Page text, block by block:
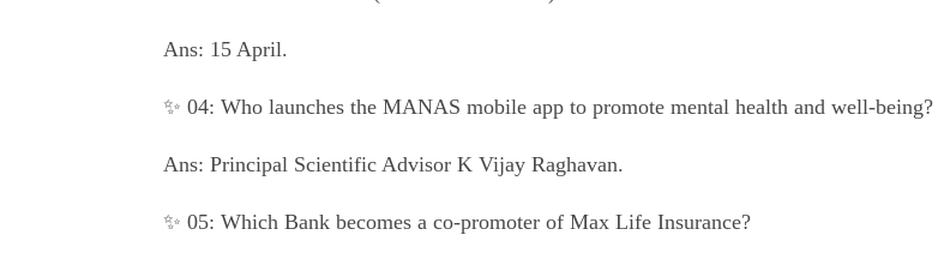
Ans: 15 April.
✨ 04: Who launches the MANAS mobile app to promote mental health and well-being?
Ans: Principal Scientific Advisor K Vijay Raghavan.
✨ 05: Which Bank becomes a co-promoter of Max Life Insurance?